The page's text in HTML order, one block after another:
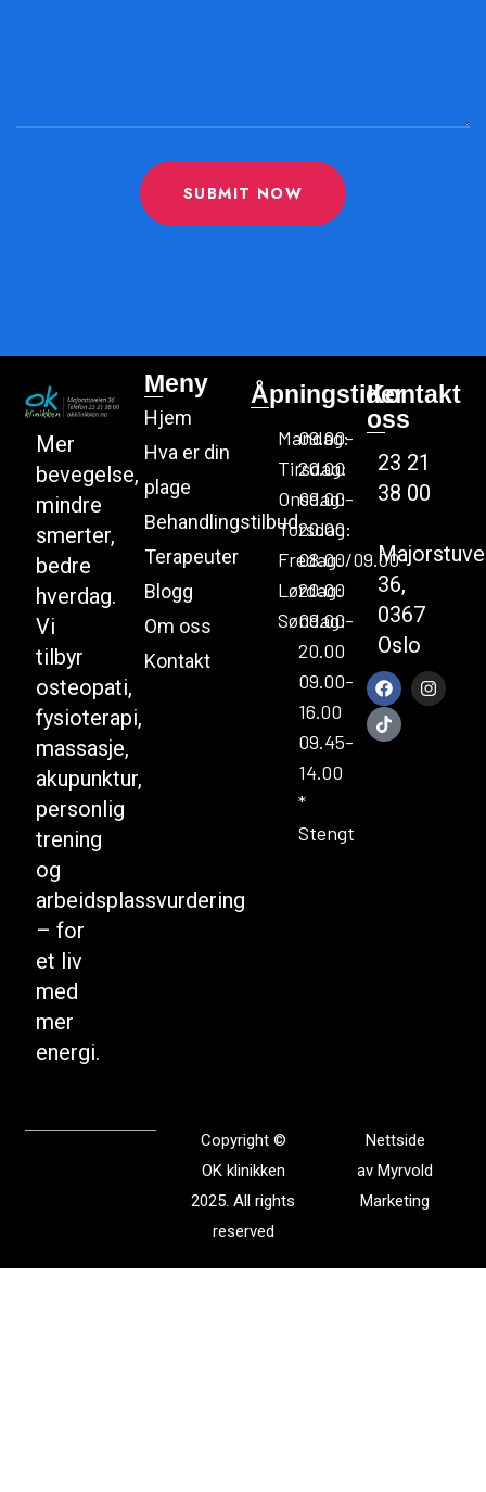
SUBMIT NOW
Mer
bevegelse,
mindre
smerter,
bedre
hverdag.
Vi
tilbyr
osteopati,
fysioterapi,
massasje,
akupunktur,
personlig
trening
og
arbeidsplassvurdering
– for
et liv
med
mer
energi.
Meny
Hjem
Hva er din
plage
Behandlingstilbud
Terapeuter
Blogg
Om oss
Kontakt
Åpningstider
Mandag:
Tirsdag:
Onsdag:
Torsdag:
Fredag:
Lørdag:
Søndag:
09.00-
20.00
09.00-
20.00
08.00/09.00-
20.00
09.00-
20.00
09.00-
16.00
09.45-
14.00
*
Stengt
Kontakt
oss
23 21
38 00
36,
0367
Oslo
Copyright ©
OK klinikken
2025. All rights
reserved
Nettside
av Myrvold
Marketing